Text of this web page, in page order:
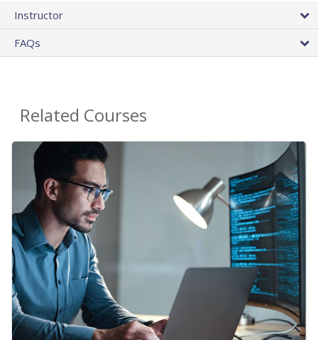
Instructor
FAQs
Related Courses